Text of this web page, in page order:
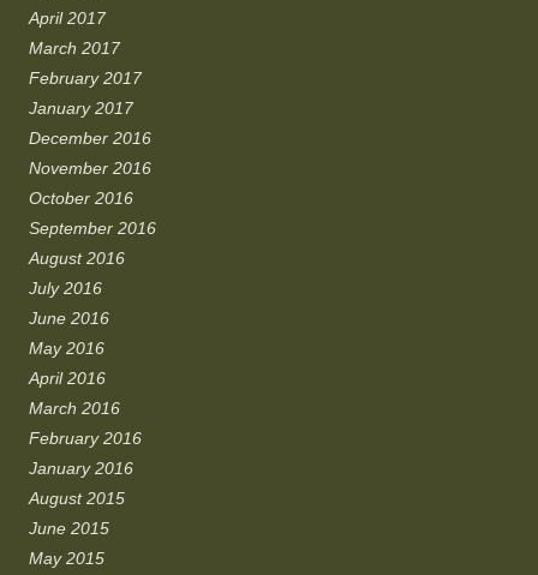
April 2017
March 2017
February 2017
January 2017
December 2016
November 2016
October 2016
September 2016
August 2016
July 2016
June 2016
May 2016
April 2016
March 2016
February 2016
January 2016
August 2015
June 2015
May 2015